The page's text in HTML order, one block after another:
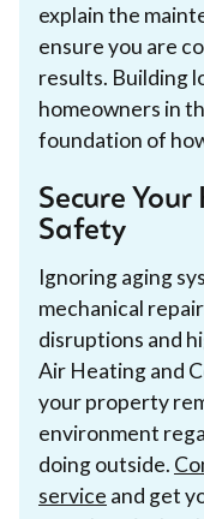
explain the
ensure you are
results. Building
homeowners in
foundation of
Secure
Safety
Ignoring aging
mechanical
disruptions and
Air Heating and
your property
environment
doing outside.
service and get